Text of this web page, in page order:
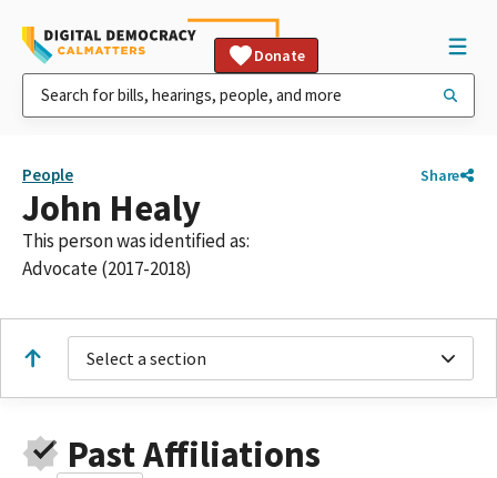
Donate
People Share
John Healy
This person was identified as:
Advocate (2017-2018)
Select a section
Past Affiliations